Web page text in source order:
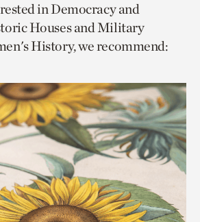
in Democracy and
Houses and Military
History, we recommend: